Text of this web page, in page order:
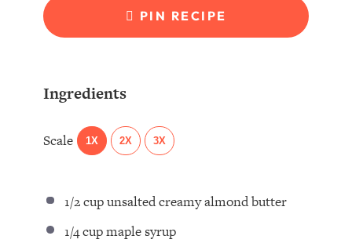
PIN RECIPE
Ingredients
Scale 1X 2X 3X
1/2 cupunsalted creamy almond butter⁣
1/4 cupmaple syrup ⁣